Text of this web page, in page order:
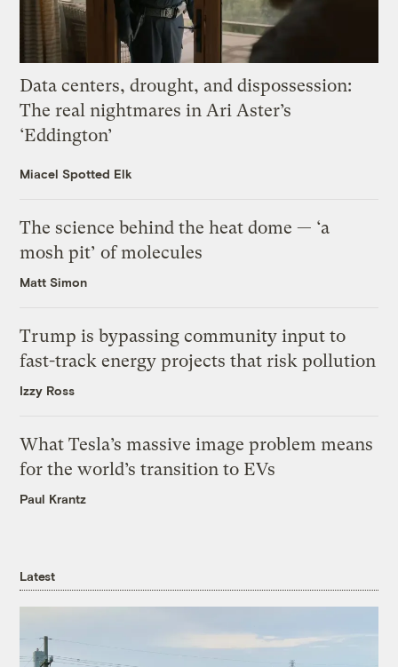
Data centers, drought, and dispossession:
The real nightmares in Ari Aster’s
‘Eddington’
Miacel Spotted Elk
The science behind the heat dome — ‘a
mosh pit’ of molecules
Matt Simon
Trump is bypassing community input to
fast-track energy projects that risk pollution
Izzy Ross
What Tesla’s massive image problem means
for the world’s transition to EVs
Paul Krantz
Latest